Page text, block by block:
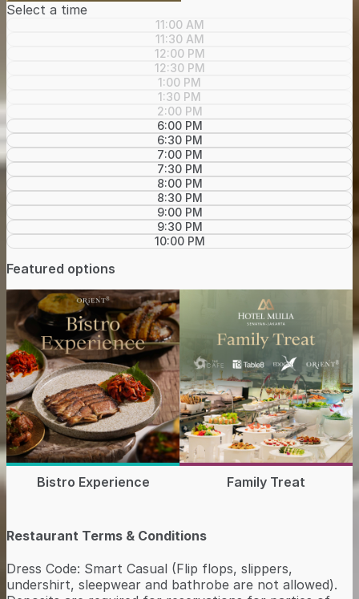
Select a time
11:00 AM
11:30 AM
12:00 PM
12:30 PM
1:00 PM
1:30 PM
2:00 PM
6:00 PM
6:30 PM
7:00 PM
7:30 PM
8:00 PM
8:30 PM
9:00 PM
9:30 PM
10:00 PM
Featured options
Bistro Experience Family Treat
Restaurant Terms & Conditions
Dress Code: Smart Casual (Flip flops, slippers,
undershirt, sleepwear and bathrobe are not allowed).